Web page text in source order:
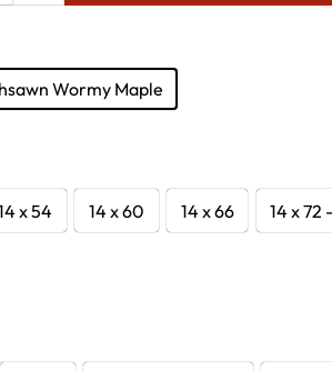
Wormy Maple
x 54 14 x 60 14 x 66 14 x 72